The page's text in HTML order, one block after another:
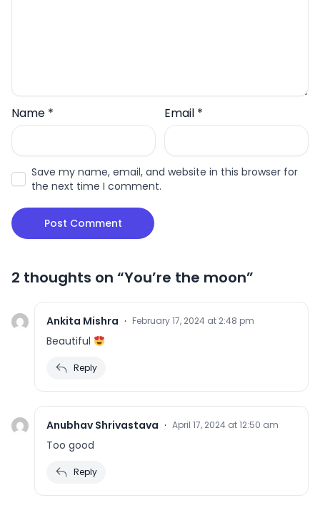
Name * Email *
Save my name, email, and website in this browser for
the next time I comment.
2 thoughts on “You’re the moon”
Ankita Mishra · February 17, 2024 at 2:48 pm
Beautiful
Reply
Anubhav Shrivastava · April 17, 2024 at 12:50 am
Too good
Reply